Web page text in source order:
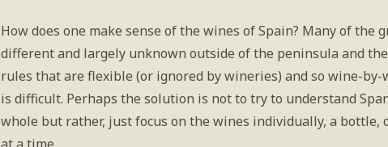
How does one make sense of the wines of Spain? Many of the
different and largely unknown outside of the peninsula and
rules that are flexible (or ignored by wineries) and so wine-by-
is difficult. Perhaps the solution is not to try to understand
whole but rather, just focus on the wines individually, a bottle,